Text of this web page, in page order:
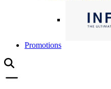
Promotions